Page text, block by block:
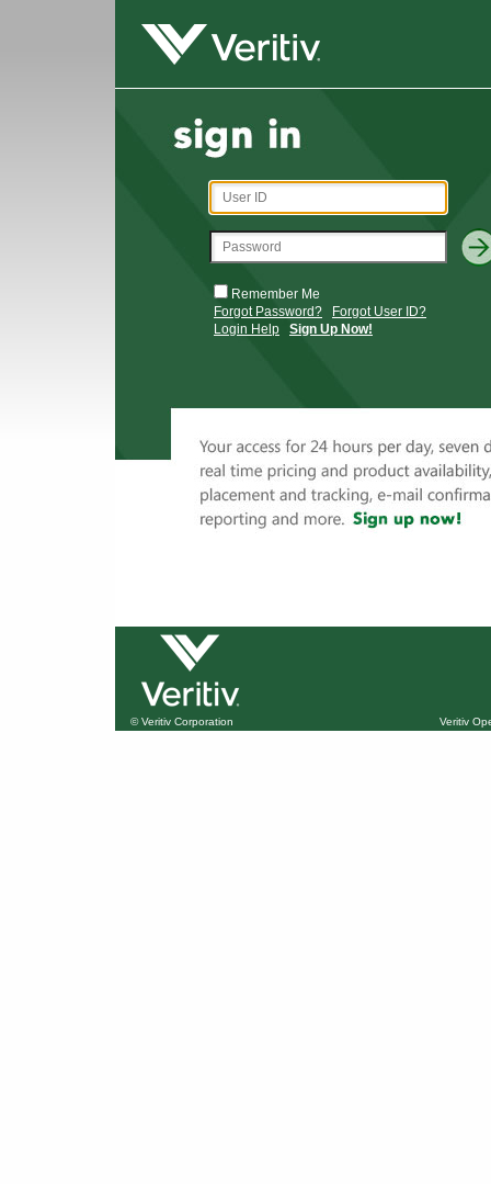
Remember Me
Forgot Password?
Forgot User ID?
Login Help
Sign Up Now!
© Veritiv Corporation Veritiv